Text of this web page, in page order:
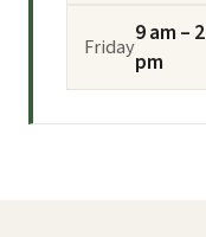
Friday9 am – 2
pm